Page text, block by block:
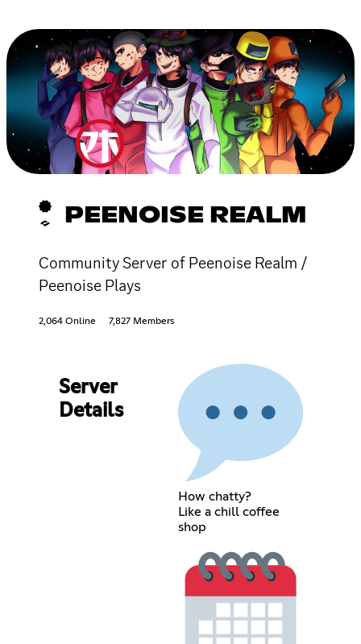
PEENOISE REALM
Community Server of Peenoise Realm /
Peenoise Plays
2,064 Online 7,827 Members
Server
Details
How chatty?
Like a chill coffee
shop